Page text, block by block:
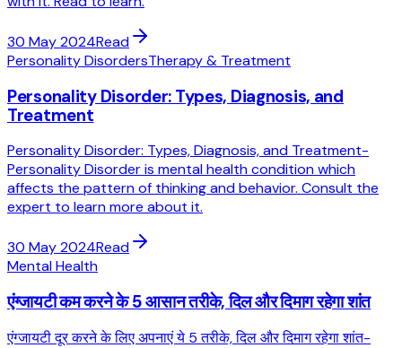
30 May 2024Read
Personality DisordersTherapy & Treatment
Personality Disorder: Types, Diagnosis, and
Treatment
Personality Disorder: Types, Diagnosis, and Treatment-
Personality Disorder is mental health condition which
affects the pattern of thinking and behavior. Consult the
expert to learn more about it.
30 May 2024Read
Mental Health
एंग्जायटी कम करने के 5 आसान तरीके, दिल और दिमाग रहेगा शांत
एंग्जायटी दूर करने के लिए अपनाएं ये 5 तरीके, दिल और दिमाग रहेगा शांत-